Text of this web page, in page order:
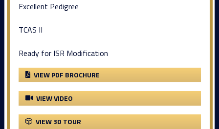
Excellent Pedigree
TCAS II
Ready for ISR Modification
VIEW PDF BROCHURE
VIEW VIDEO
VIEW 3D TOUR